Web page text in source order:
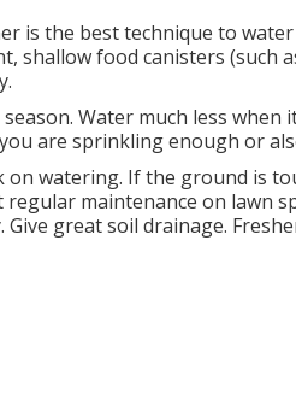
is the best technique to
shallow food canisters (such
Water much less when
are sprinkling enough or
on watering. If the ground is
regular maintenance on lawn
great soil drainage.